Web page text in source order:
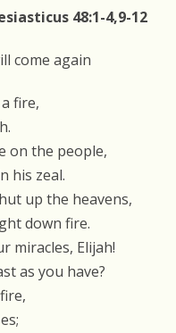
48:1-4,9-12
come again
fire,
on the people,
his zeal.
up the heavens,
down fire.
miracles, Elijah!
as you have?